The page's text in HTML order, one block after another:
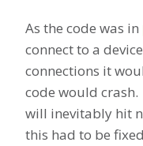
As the code was in
connect to a
connections it
code would
will inevitably hit
this had to be